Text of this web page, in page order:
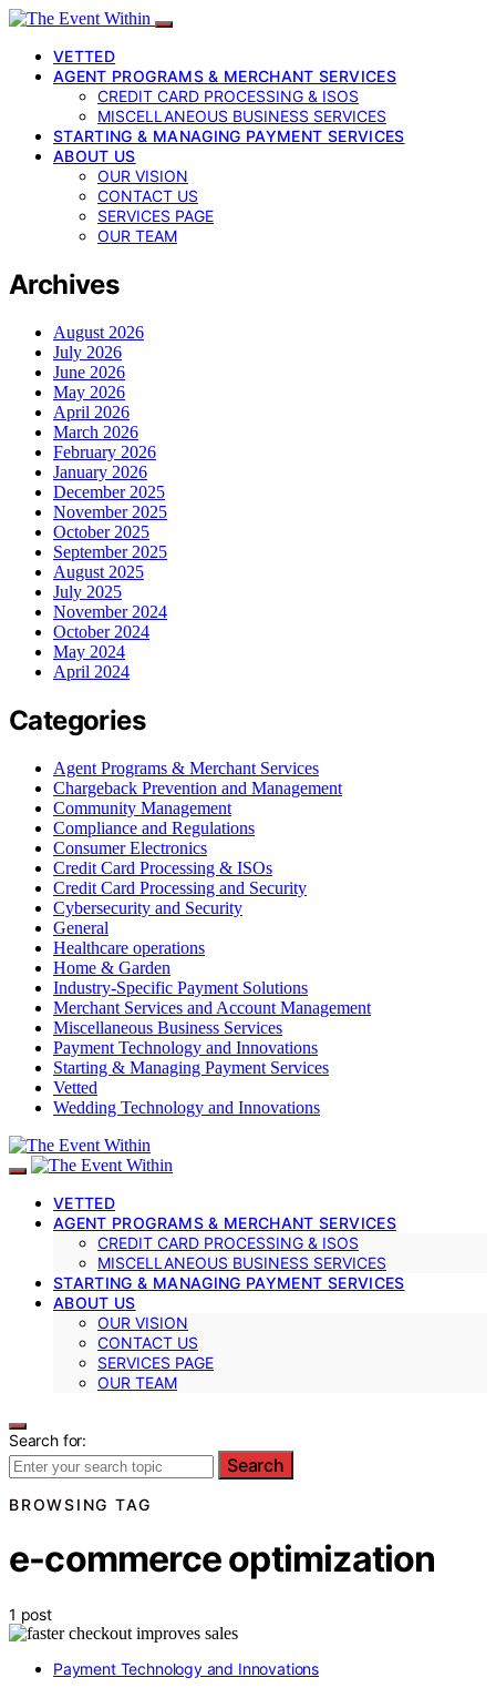
VETTED
AGENT PROGRAMS & MERCHANT SERVICES
CREDIT CARD PROCESSING & ISOS
MISCELLANEOUS BUSINESS SERVICES
STARTING & MANAGING PAYMENT SERVICES
ABOUT US
OUR VISION
CONTACT US
SERVICES PAGE
OUR TEAM
Archives
August 2026
July 2026
June 2026
May 2026
April 2026
March 2026
February 2026
January 2026
December 2025
November 2025
October 2025
September 2025
August 2025
July 2025
November 2024
October 2024
May 2024
April 2024
Categories
Agent Programs & Merchant Services
Chargeback Prevention and Management
Community Management
Compliance and Regulations
Consumer Electronics
Credit Card Processing & ISOs
Credit Card Processing and Security
Cybersecurity and Security
General
Healthcare operations
Home & Garden
Industry-Specific Payment Solutions
Merchant Services and Account Management
Miscellaneous Business Services
Payment Technology and Innovations
Starting & Managing Payment Services
Vetted
Wedding Technology and Innovations
VETTED
AGENT PROGRAMS & MERCHANT SERVICES
CREDIT CARD PROCESSING & ISOS
MISCELLANEOUS BUSINESS SERVICES
STARTING & MANAGING PAYMENT SERVICES
ABOUT US
OUR VISION
CONTACT US
SERVICES PAGE
OUR TEAM
Search for:
Search
BROWSING TAG
e-commerce optimization
1 post
Payment Technology and Innovations